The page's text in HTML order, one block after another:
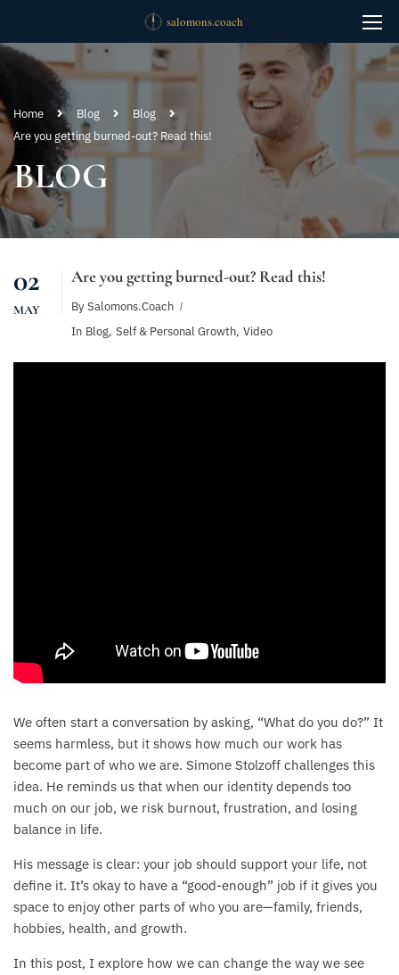
Home Blog
Blog
Are you getting burned-out? Read this!
BLOG
02
MAY
Are you getting burned-out? Read this!
By Salomons.coach
In Blog, Self & Personal Growth, Video
We often start a conversation by asking, “What do you do?” It
seems harmless, but it shows how much our work has
become part of who we are. Simone Stolzoff challenges this
idea. He reminds us that when our identity depends too
much on our job, we risk burnout, frustration, and losing
balance in life.
His message is clear: your job should support your life, not
define it. It’s okay to have a “good-enough” job if it gives you
space to enjoy other parts of who you are—family, friends,
hobbies, health, and growth.
In this post, I explore how we can change the way we see